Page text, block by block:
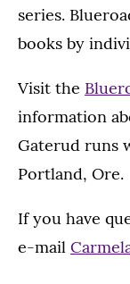
series.
books by
Visit the
information
Gaterud runs
Portland, Ore.
If you have
e-mail